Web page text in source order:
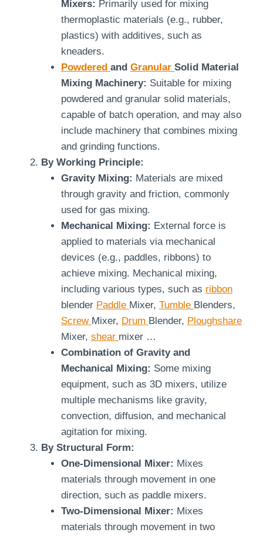
Mixers: Primarily used for mixing
thermoplastic materials (e.g., rubber,
plastics) with additives, such as
kneaders.
Powdered and Granular Solid Material
Mixing Machinery: Suitable for mixing
powdered and granular solid materials,
capable of batch operation, and may also
include machinery that combines mixing
and grinding functions.
By Working Principle:
Gravity Mixing: Materials are mixed
through gravity and friction, commonly
used for gas mixing.
Mechanical Mixing: External force is
applied to materials via mechanical
devices (e.g., paddles, ribbons) to
achieve mixing. Mechanical mixing,
including various types, such as ribbon
blender Paddle Mixer, Tumble Blenders,
Screw Mixer, Drum Blender, Ploughshare
Mixer, shear mixer …
Combination of Gravity and
Mechanical Mixing: Some mixing
equipment, such as 3D mixers, utilize
multiple mechanisms like gravity,
convection, diffusion, and mechanical
agitation for mixing.
By Structural Form:
One-Dimensional Mixer: Mixes
materials through movement in one
direction, such as paddle mixers.
Two-Dimensional Mixer: Mixes
materials through movement in two